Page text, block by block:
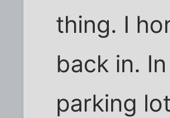
thing. I
back in.
parking